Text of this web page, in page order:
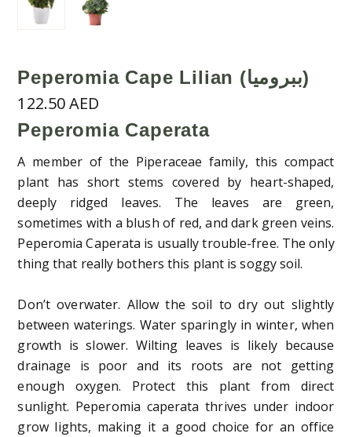
Peperomia Cape Lilian (ببروميا)
122.50AED
Peperomia Caperata
A member of the Piperaceae family, this compact
plant has short stems covered by heart-shaped,
deeply ridged leaves. The leaves are green,
sometimes with a blush of red, and dark green veins.
Peperomia Caperata is usually trouble-free. The only
thing that really bothers this plant is soggy soil.
Don’t overwater. Allow the soil to dry out slightly
between waterings. Water sparingly in winter, when
growth is slower. Wilting leaves is likely because
drainage is poor and its roots are not getting
enough oxygen. Protect this plant from direct
sunlight. Peperomia caperata thrives under indoor
grow lights, making it a good choice for an office